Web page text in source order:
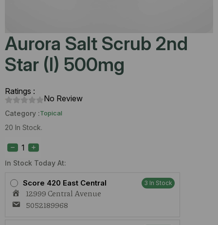
Aurora Salt Scrub 2nd
Star (I) 500mg
Ratings :
No Review
Category :Topical
20 In Stock.
In Stock Today At:
Score 420 East Central 3 In Stock
12999 Central Avenue
5052189968
Salt
Scrub
2nd
(I)
500mg
quantity